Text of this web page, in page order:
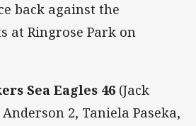
back against the
at Ringrose Park on
Sea Eagles 46 (Jack
2, Taniela Paseka,